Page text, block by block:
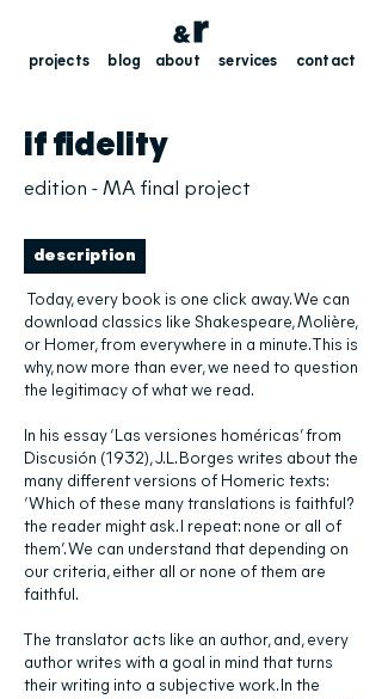
about services contact
projects blog
if fidelity
edition - MA final project
description
Today, every book is one click away. We can
download classics like Shakespeare, Molière,
or Homer, from everywhere in a minute. This is
why, now more than ever, we need to question
the legitimacy of what we read.
In his essay ‘Las versiones homéricas’ from
Discusión (1932), J.L. Borges writes about the
many different versions of Homeric texts:
‘Which of these many translations is faithful?
the reader might ask. I repeat: none or all of
them’. We can understand that depending on
our criteria, either all or none of them are
faithful.
The translator acts like an author, and, every
author writes with a goal in mind that turns
their writing into a subjective work. In the